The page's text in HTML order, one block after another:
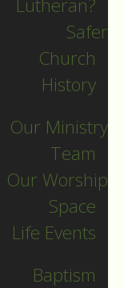
Lutheran?
Safer
Church
History
Our Ministry
Team
Our Worship
Space
Life Events
Baptism
Life